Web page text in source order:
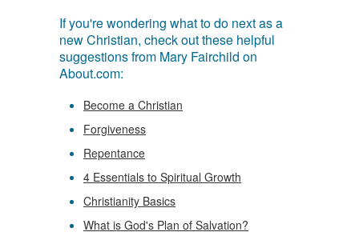
If you're wondering what to do next as a
new Christian, check out these helpful
suggestions from Mary Fairchild on
About.com:
Become a Christian
Forgiveness
Repentance
4 Essentials to Spiritual Growth
Christianity Basics
What is God's Plan of Salvation?